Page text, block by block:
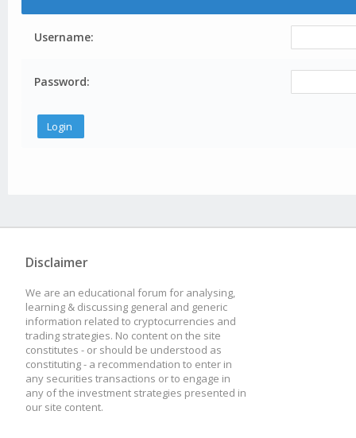
Username:
Password:
Disclaimer
We are an educational forum for analysing,
learning & discussing general and generic
information related to cryptocurrencies and
trading strategies. No content on the site
constitutes - or should be understood as
constituting - a recommendation to enter in
any securities transactions or to engage in
any of the investment strategies presented in
our site content.